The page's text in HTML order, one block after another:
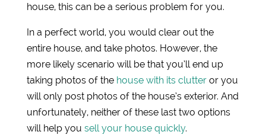
house, this can be a serious problem for you.
In a perfect world, you would clear out the
entire house, and take photos. However, the
more likely scenario will be that you’ll end up
taking photos of the house with its clutteror you
will only post photos of the house’s exterior. And
unfortunately, neither of these last two options
will help you sell your house quickly.